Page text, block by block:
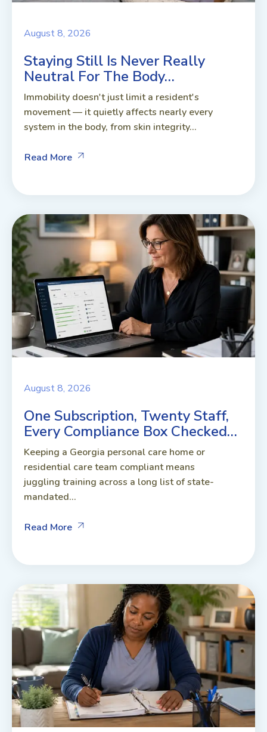
August 8, 2026
Staying Still Is Never Really
Neutral For The Body…
Immobility doesn't just limit a resident's
movement — it quietly affects nearly every
system in the body, from skin integrity...
Read More
August 8, 2026
One Subscription, Twenty Staff,
Every Compliance Box Checked…
Keeping a Georgia personal care home or
residential care team compliant means
juggling training across a long list of state-
mandated...
Read More